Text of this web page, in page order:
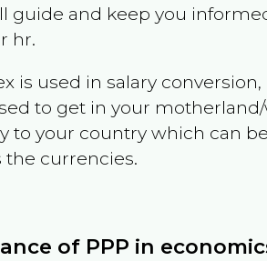
guide and keep you
hr.
is used in salary
to get in your
to your country which can
the currencies.
of PPP in